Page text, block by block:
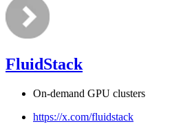
FluidStack
On-demand GPU clusters
https://x.com/fluidstack